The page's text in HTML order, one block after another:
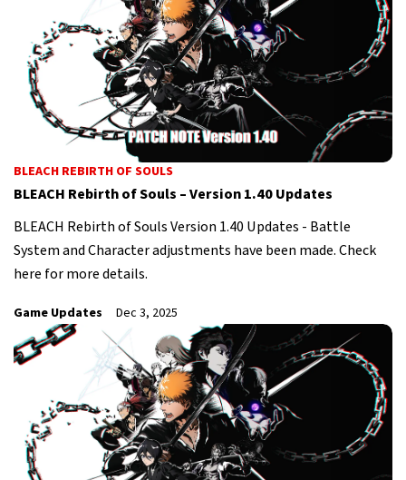
BLEACH REBIRTH OF SOULS
BLEACH Rebirth of Souls – Version 1.40 Updates
BLEACH Rebirth of Souls Version 1.40 Updates - Battle
System and Character adjustments have been made. Check
here for more details.
Game Updates Dec 3, 2025